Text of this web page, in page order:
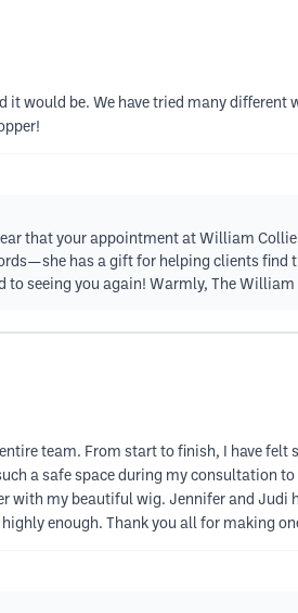
would be. We have tried many different
that your appointment at William
has a gift for helping clients find
seeing you again! Warmly, The William
team. From start to finish, I have
a safe space during my consultation
with my beautiful wig. Jennifer and Judi
enough. Thank you all for making